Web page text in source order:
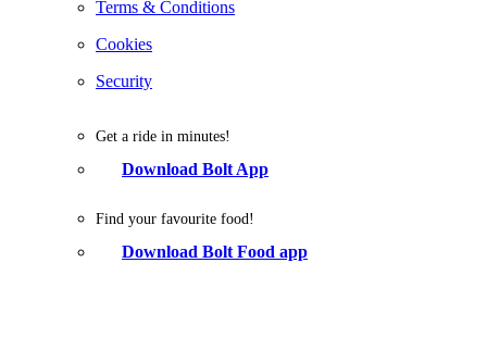
Terms & Conditions
Cookies
Security
Get a ride in minutes!
Download Bolt App
Find your favourite food!
Download Bolt Food app